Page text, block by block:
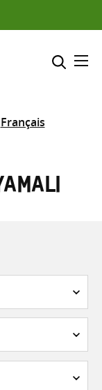
to search
Français